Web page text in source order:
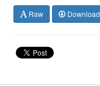
Raw Download